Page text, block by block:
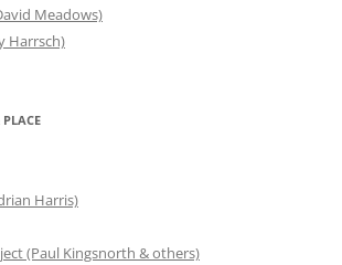
Meadows)
Harrsch)
Harris)
(Paul Kingsnorth & others)